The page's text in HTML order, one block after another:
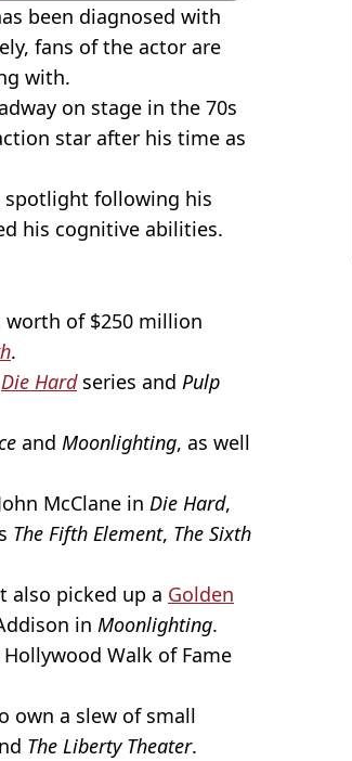
been diagnosed with
fans of the actor are
with.
on stage in the 70s
star after his time as
spotlight following his
his cognitive abilities.
worth of $250 million
.
Die Hard series and Pulp
and Moonlighting, as well
McClane in Die Hard,
The Fifth Element, The Sixth
also picked up a Golden
in Moonlighting.
Walk of Fame
own a slew of small
The Liberty Theater.